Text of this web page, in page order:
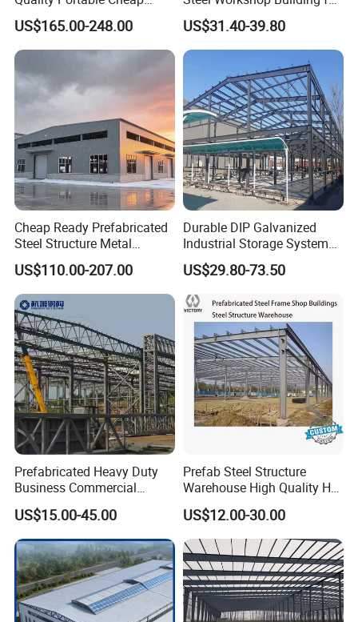
Modern Modular
Prefabricated Prefab Villa
Light Steel Structure House
Prices
US$165.00-248.00
Warehouse Use Hot-DIP
Galvanized 50 Years Service
Life Industrial
US$31.40-39.80
Cheap Ready Prefabricated
Steel Structure Metal
Structure Civil Storage
Warehouse Modular
Portable Prefab Villa
Container Light House
Prices
US$110.00-207.00
Durable DIP Galvanized
Industrial Storage System
Steel Frame Customized
Design Prefab Steel
Structure Warehouse with
Customized Design for
Multi-Purpose Storage
US$29.80-73.50
Prefabricated Heavy Duty
Business Commercial
Modular Metal Framing Peb
Steel Structural Warehouse
for Industrial Use Roof
Hangar Hall Farm House
Villa Church
US$15.00-45.00
Prefab Steel Structure
Warehouse High Quality H
Steel Materials Steel
Structure Building
US$12.00-30.00